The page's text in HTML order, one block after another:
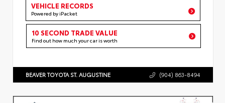
VEHICLE RECORDS
Powered by iPacket
10 SECOND TRADE VALUE
Find out how much your car is worth
BEAVER TOYOTA ST. AUGUSTINE (904) 863-8494